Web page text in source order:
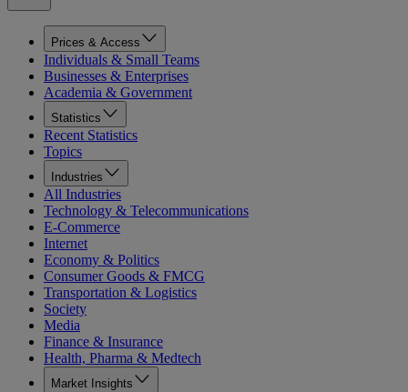
Prices & Access
Individuals & Small Teams
Businesses & Enterprises
Academia & Government
Statistics
Recent Statistics
Topics
Industries
All Industries
Technology & Telecommunications
E-Commerce
Internet
Economy & Politics
Consumer Goods & FMCG
Transportation & Logistics
Society
Media
Finance & Insurance
Health, Pharma & Medtech
Market Insights